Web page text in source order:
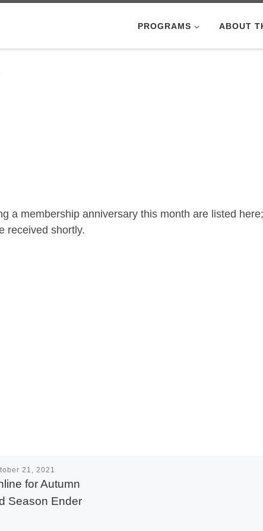
PROGRAMS ABOUT
a membership anniversary this month are listed here;
received shortly.
21, 2021
for Autumn
Season Ender